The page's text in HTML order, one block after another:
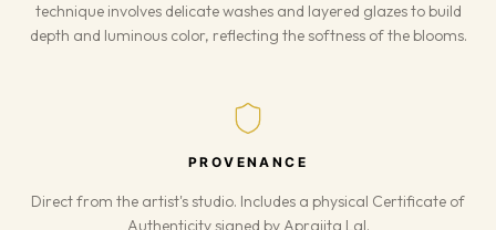
technique involves delicate washes and layered glazes to build
depth and luminous color, reflecting the softness of the blooms.
PROVENANCE
Direct from the artist's studio. Includes a physical Certificate of
Authenticity signed by Aprajita Lal.